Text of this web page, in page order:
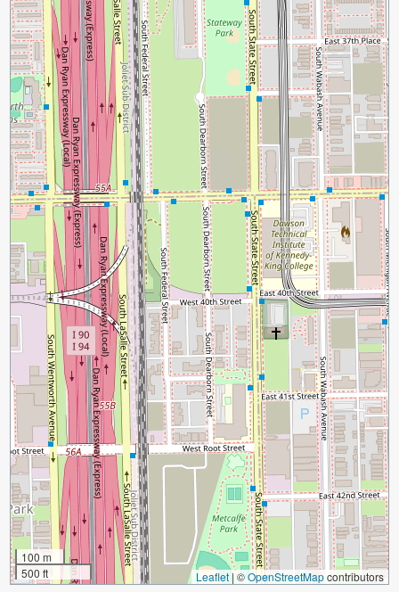
100 m
500 ft
Leaflet |©OpenStreetMapcontributors